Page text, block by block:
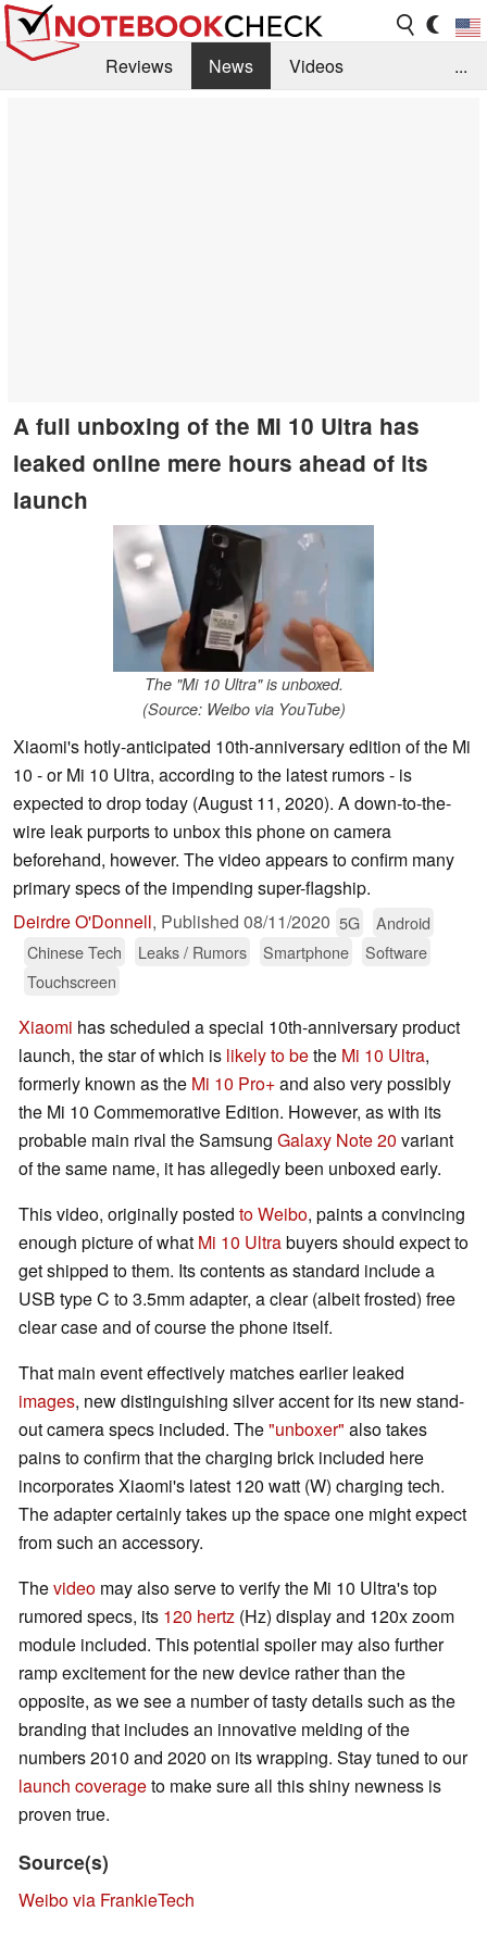
Reviews News
Videos
...
A full unboxing of the Mi 10 Ultra has
leaked online mere hours ahead of its
launch
The "Mi 10 Ultra" is unboxed.
(Source: Weibo via YouTube)
Xiaomi's hotly-anticipated 10th-anniversary edition of the Mi
10 - or Mi 10 Ultra, according to the latest rumors - is
expected to drop today (August 11, 2020). A down-to-the-
wire leak purports to unbox this phone on camera
beforehand, however. The video appears to confirm many
primary specs of the impending super-flagship.
Deirdre O'Donnell, Published 08/11/2020 5G
Android
Chinese Tech
Leaks / Rumors Smartphone
Software
Touchscreen
Xiaomi has scheduled a special 10th-anniversary product
launch, the star of which is likely to bethe Mi 10 Ultra,
formerly known as the Mi 10 Pro+and also very possibly
the Mi 10 Commemorative Edition. However, as with its
probable main rival the Samsung Galaxy Note 20 variant
of the same name, it has allegedly been unboxed early.
This video, originally posted to Weibo, paints a convincing
enough picture of what Mi 10 Ultrabuyers should expect to
get shipped to them. Its contents as standard include a
USB type C to 3.5mm adapter, a clear (albeit frosted) free
clear case and of course the phone itself.
That main event effectively matches earlier leaked
images, new distinguishing silver accent for its new stand-
out camera specs included. The"unboxer" also takes
pains to confirm that the charging brick included here
incorporates Xiaomi's latest 120 watt (W) charging tech.
The adapter certainly takes up the space one might expect
from such an accessory.
Thevideo may also serve to verify the Mi 10 Ultra's top
rumored specs, its 120 hertz (Hz) display and 120x zoom
module included. This potential spoiler may also further
ramp excitement for the new device rather than the
opposite, as we see a number of tasty details such as the
branding that includes an innovative melding of the
numbers 2010 and 2020 on its wrapping. Stay tuned to our
launch coverageto make sure all this shiny newness is
proven true.
Source(s)
Weibo via FrankieTech